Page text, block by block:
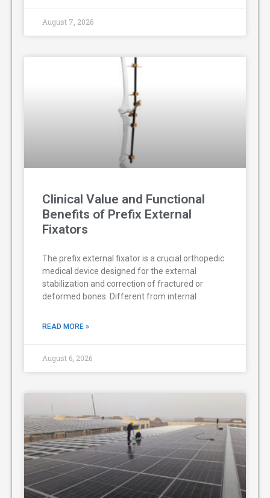
August 7, 2026
Clinical Value and Functional
Benefits of Prefix External
Fixators
The prefix external fixator is a crucial orthopedic
medical device designed for the external
stabilization and correction of fractured or
deformed bones. Different from internal
READ MORE »
August 6, 2026